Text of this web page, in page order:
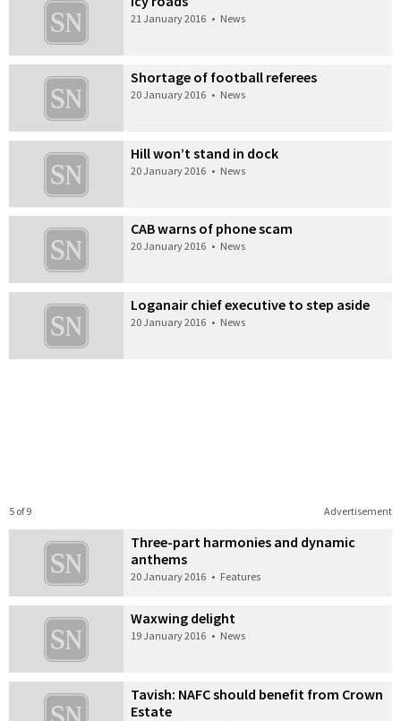
21 January 2016 • News
Shortage of football referees
20 January 2016 • News
Hill won’t stand in dock
20 January 2016 • News
CAB warns of phone scam
20 January 2016 • News
Loganair chief executive to step aside
20 January 2016 • News
Advertisement
5 of 9
Three-part harmonies and dynamic
anthems
20 January 2016 • Features
Waxwing delight
19 January 2016 • News
Tavish: NAFC should benefit from Crown
Estate